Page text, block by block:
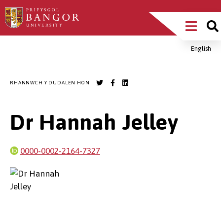
Sgipiwch
i’r
Main
MenuEnglish
RHANNWCH Y DUDALEN HON
Dr Hannah Jelley
0000-0002-2164-7327